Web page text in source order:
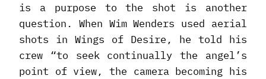
is a purpose to the shot is another
question. When Wim Wenders used aerial
shots in Wings of Desire, he told his
crew “to seek continually the angel’s
point of view, the camera becoming his